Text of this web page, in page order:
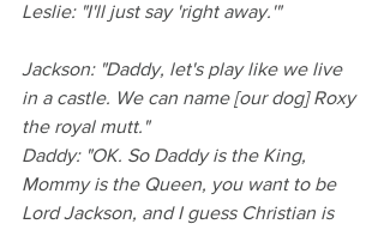
Leslie: "I'll just say 'right away.'"
Jackson: "Daddy, let's play like we live
in a castle. We can name [our dog] Roxy
the royal mutt."
Daddy: "OK. So Daddy is the King,
Mommy is the Queen, you want to be
Lord Jackson, and I guess Christian is